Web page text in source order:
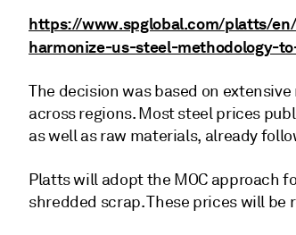
https://www.spglobal.com/platts/
harmonize-us-steel-methodology-
The decision was based on
across regions. Most steel prices
as well as raw materials, already
Platts will adopt the MOC approach
shredded scrap. These prices will